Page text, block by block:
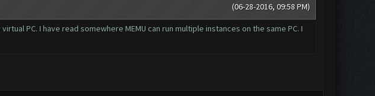
(06-28-2016, 09:58 PM)
PC. I have read somewhere MEMU can run multiple instances on the same PC. I